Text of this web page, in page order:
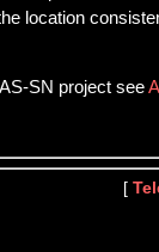
location
SN project see
[